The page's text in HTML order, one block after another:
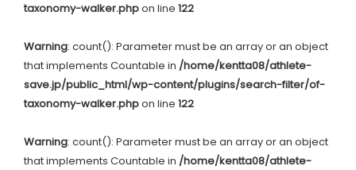
taxonomy-walker.phpon line 122
Warning: count(): Parameter must be an array or an object
that implements Countable in /home/kentta08/athlete-
save.jp/public_html/wp-content/plugins/search-filter/of-
taxonomy-walker.phpon line 122
Warning: count(): Parameter must be an array or an object
that implements Countable in /home/kentta08/athlete-